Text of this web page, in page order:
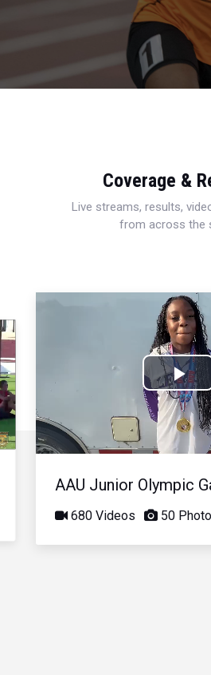
Coverage &
Live streams, results,
from across the
AAU Junior Olympic
680 Videos 50